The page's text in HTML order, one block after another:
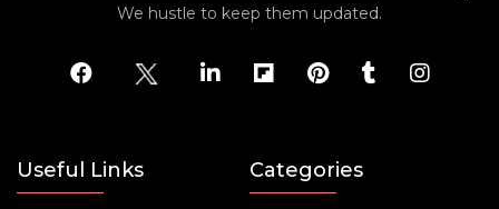
We hustle to keep them updated.
Useful Links Categories